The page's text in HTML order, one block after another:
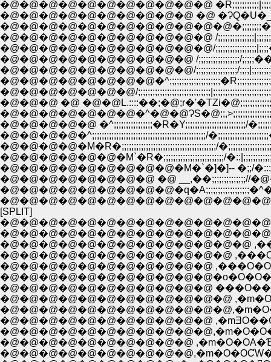
�@�@�@�@�@�@�@�@�@�@�@
�@�@�@�@�@�@�@�@�@�@�@ /
�@�@�@�@�@�@�@�@�@�@�@/
�@�@�@�@�@�@�@�@�@�@ /;;;;;;;;;;;;;;;;;/
�@�@�@�@�@�@�@�@�@�@/;;;;;;;;;;;;;;;;;/
�@�@�@�@�@�@�@/
�@�@�@ �@
�@�@�@�@�@ �^;;;;;;;;;;;;;;;;�R�Y;;;;;;;;;;;;;;;;;;;;;;;;;/
�@�@�@�@�^;;;;;;;;;;;;;;;;;;;;;;;;;;;;;;;;;;;;;;;;;;;;;;;/
�@�@�@�@�M�R�;;;;;;;;;;;;;;;;;;;;;;;;;;;;;;;;;;;;;;;/
�@�@�@�@�@�@�M`�R�;;;;;;;;;;;;;;;;;;;;;;;;;/
�@�@�@�@�@�@�@�@�@�M�`�]�]-- �;;/
�@�@�@�@�@�@�@�@ �@ __,��;;;;;;;;;;;;;;//
[SPLIT]
�@�@�@�@�@�@�@�@�@�@�@�@�@
�@�@�@�@�@�@�@�@�@�@�@�@
�@�@�@�@�@�@�@�@�@�@�@
�@�@�@�@�@�@�@�@�@�@�@
�@�@�@�@�@�@�@�@�@�@�@
�@�@�@�@�@�@�@�@�@�@